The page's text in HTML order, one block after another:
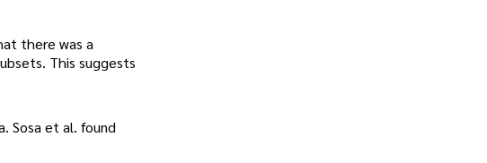
there was a
This suggests
Sosa et al. found